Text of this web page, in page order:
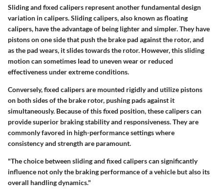
Sliding and fixed calipers represent another fundamental design
variation in calipers.Sliding calipers, also known as floating
calipers, have the advantage of being lighter and simpler. They have
pistons on one side that push the brake pad against the rotor, and
as the pad wears, it slides towards the rotor. However, this sliding
motion can sometimes lead to uneven wear or reduced
effectiveness under extreme conditions.
Conversely,fixed calipersare mounted rigidly and utilize pistons
on both sides of the brake rotor, pushing pads against it
simultaneously. Because of this fixed position, these calipers can
provide superior braking stability and responsiveness. They are
commonly favored in high-performance settings where
consistency and strength are paramount.
"The choice between sliding and fixed calipers can significantly
influence not only the braking performance of a vehicle but also its
overall handling dynamics."